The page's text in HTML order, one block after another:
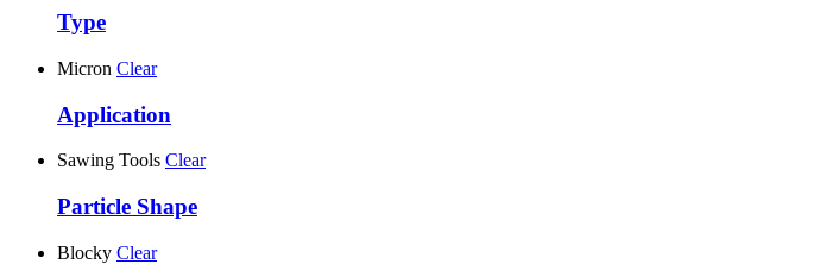
Type
Micron Clear
Application
Sawing Tools Clear
Particle Shape
Blocky Clear